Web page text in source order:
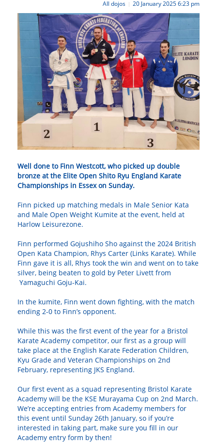
All dojos | 20 January 2025 6:23 pm
Well done to Finn Westcott, who picked up double
bronze at the Elite Open Shito Ryu England Karate
Championships in Essex on Sunday.
Finn picked up matching medals in Male Senior Kata
and Male Open Weight Kumite at the event, held at
Harlow Leisurezone.
Finn performed Gojushiho Sho against the 2024 British
Open Kata Champion, Rhys Carter (Links Karate). While
Finn gave it is all, Rhys took the win and went on to take
silver, being beaten to gold by Peter Livett from
Yamaguchi Goju-Kai.
In the kumite, Finn went down fighting, with the match
ending 2-0 to Finn’s opponent.
While this was the first event of the year for a Bristol
Karate Academy competitor, our first as a group will
take place at the English Karate Federation Children,
Kyu Grade and Veteran Championships on 2nd
February, representing JKS England.
Our first event as a squad representing Bristol Karate
Academy will be the KSE Murayama Cup on 2nd March.
We’re accepting entries from Academy members for
this event until Sunday 26th January, so if you’re
interested in taking part, make sure you fill in our
Academy entry form by then!